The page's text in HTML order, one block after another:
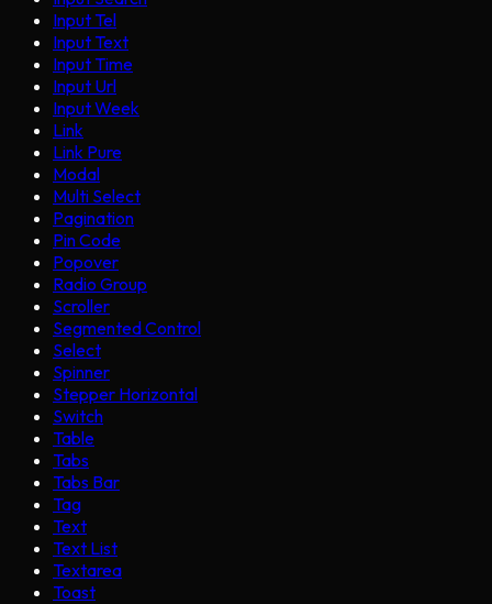
Input Tel
Input Text
Input Time
Input Url
Input Week
Link
Link Pure
Modal
Multi Select
Pagination
Pin Code
Popover
Radio Group
Scroller
Segmented Control
Select
Spinner
Stepper Horizontal
Switch
Table
Tabs
Tabs Bar
Tag
Text
Text List
Textarea
Toast